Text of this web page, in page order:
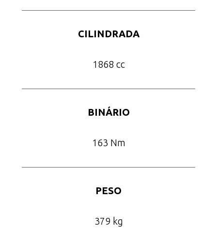
CILINDRADA
1868 cc
BINÁRIO
163 Nm
PESO
379 kg